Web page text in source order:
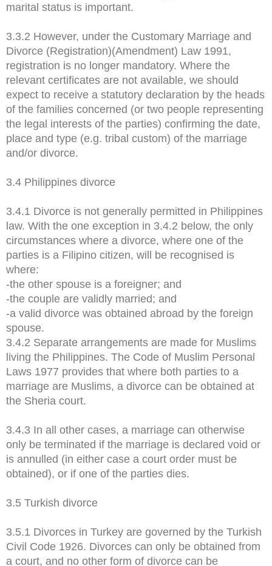
marital status is important.
3.3.2 However, under the Customary Marriage and
Divorce (Registration)(Amendment) Law 1991,
registration is no longer mandatory. Where the
relevant certificates are not available, we should
expect to receive a statutory declaration by the heads
of the families concerned (or two people representing
the legal interests of the parties) confirming the date,
place and type (e.g. tribal custom) of the marriage
and/or divorce.
3.4 Philippines divorce
3.4.1 Divorce is not generally permitted in Philippines
law. With the one exception in 3.4.2 below, the only
circumstances where a divorce, where one of the
parties is a Filipino citizen, will be recognised is
where:
-the other spouse is a foreigner; and
-the couple are validly married; and
-a valid divorce was obtained abroad by the foreign
spouse.
3.4.2 Separate arrangements are made for Muslims
living the Philippines. The Code of Muslim Personal
Laws 1977 provides that where both parties to a
marriage are Muslims, a divorce can be obtained at
the Sheria court.
3.4.3 In all other cases, a marriage can otherwise
only be terminated if the marriage is declared void or
is annulled (in either case a court order must be
obtained), or if one of the parties dies.
3.5 Turkish divorce
3.5.1 Divorces in Turkey are governed by the Turkish
Civil Code 1926. Divorces can only be obtained from
a court, and no other form of divorce can be